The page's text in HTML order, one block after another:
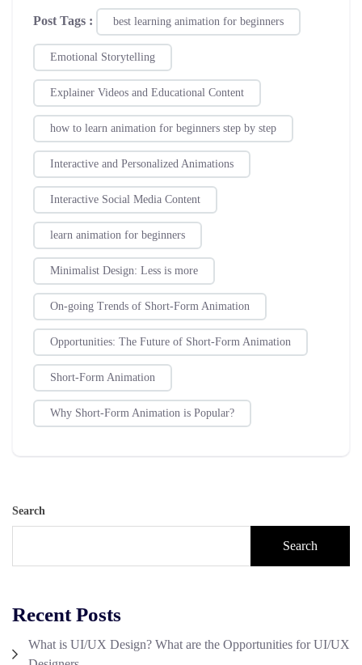
Post Tags : best learning animation for beginners
Emotional Storytelling
Explainer Videos and Educational Content
how to learn animation for beginners step by step
Interactive and Personalized Animations
Interactive Social Media Content
learn animation for beginners
Minimalist Design: Less is more
On-going Trends of Short-Form Animation
Opportunities: The Future of Short-Form Animation
Short-Form Animation
Why Short-Form Animation is Popular?
Search
Search
Recent Posts
What is UI/UX Design? What are the Opportunities for UI/UX